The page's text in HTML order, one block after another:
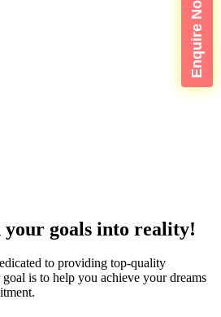
Enquire Now
your goals into reality!
to providing top-quality
is to help you achieve your dreams